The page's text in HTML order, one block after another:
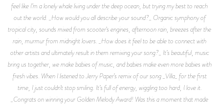
feel like I’m a lonely whale living under the deep ocean, but trying my best to reach
out the world. _How would you all describe your sound?_ Organic symphony of
tropical city, sounds mixed from scooter’s engines, afternoon rain, breezes after the
rain, murmur from midnight lovers. _How does it feel to be able to connect with
other artists and ultimately result in them remixing your song?_ It’s beautiful, music
bring us together, we make babies of music, and babies make even more babies with
fresh vibes. When I listened to Jerry Paper’s remix of our song _Villa_ for the first
time, I just couldn’t stop smiling. It’s full of energy, wiggling too hard, I love it.
_Congrats on winning your Golden Melody Award! Was this a moment that made